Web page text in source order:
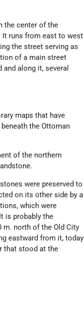
the center of the
It runs from east to west
the street serving as
of a main street
along it, several
maps that have
the Ottoman
of the northern
were preserved to
on its other side by a
which were
is probably the
m. north of the Old City
eastward from it, today
that stood at the